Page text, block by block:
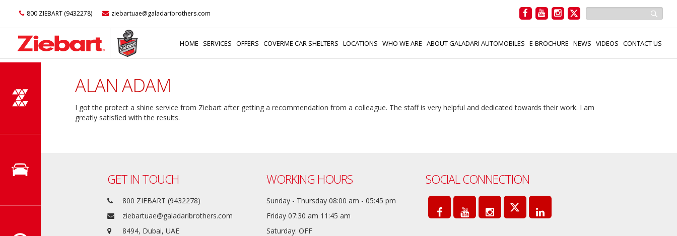
800 ZIEBART (9432278) ziebartuae@galadaribrothers.com
HOME SERVICES OFFERS COVERME CAR SHELTERS LOCATIONS WHO WE ARE ABOUT GALADARI AUTOMOBILES E-BROCHURE NEWS VIDEOS CONTACT US
ALAN ADAM
I got the protect a shine service from Ziebart after getting a recommendation from a colleague. The staff is very helpful and dedicated towards their work. I am
greatly satisfied with the results.
GET IN TOUCH
800 ZIEBART (9432278)
ziebartuae@galadaribrothers.com
8494, Dubai, UAE
WORKING HOURS
Sunday - Thursday 08:00 am - 05:45 pm
Friday 07:30 am 11:45 am
Saturday: OFF
SOCIAL CONNECTION